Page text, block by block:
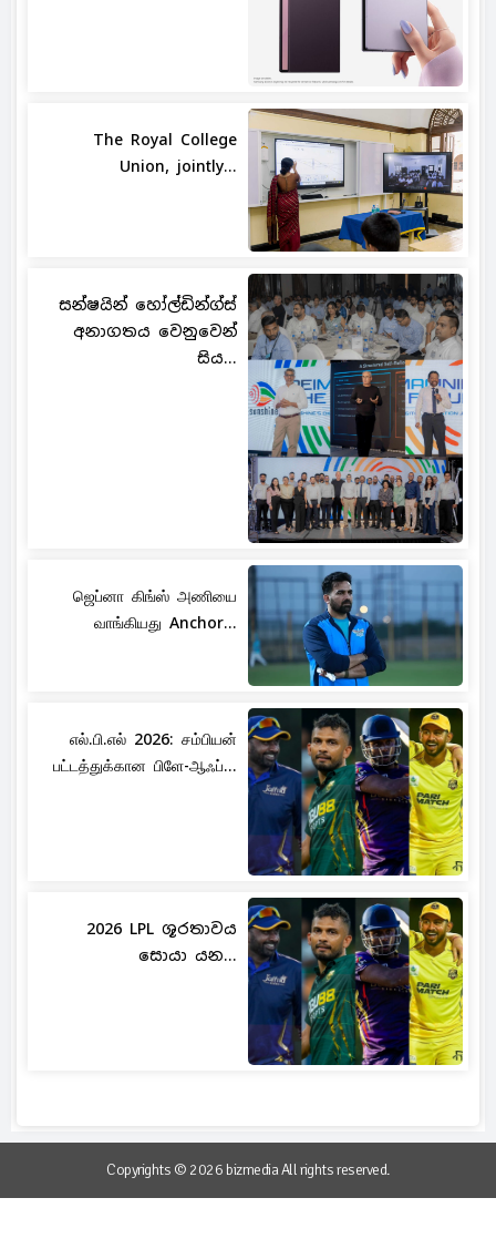
The Royal College
Union, jointly...
සන්ෂයින් හෝල්ඩින්ග්ස්
අනාගතය වෙනුවෙන්
සිය...
ஜெப்னா கிங்ஸ் அணியை
வாங்கியது Anchor...
எல்.பி.எல் 2026: சம்பியன்
பட்டத்துக்கான பிளே-ஆஃப்...
2026 LPL ශූරතාවය
සොයා යන...
Copyrights © 2026 bizmedia All rights reserved.